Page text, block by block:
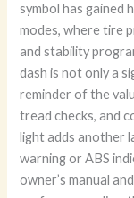
symbol has gained
modes, where tire
and stability
dash is not only a
reminder of the
tread checks, and
light adds another
warning or ABS
owner’s manual